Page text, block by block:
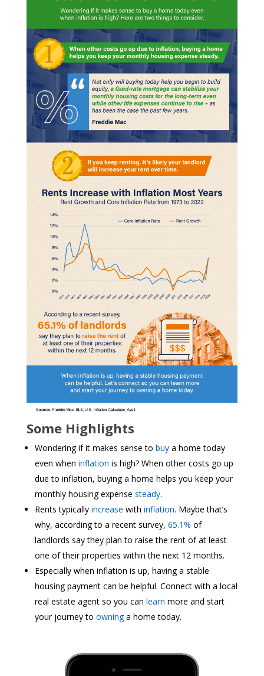
Some Highlights
Wondering if it makes sense to buya home today
even when inflation is high? When other costs go up
due to inflation, buying a home helps you keep your
monthly housing expense steady.
Rents typically increase with inflation. Maybe that’s
why, according to a recent survey, 65.1% of
landlords say they plan to raise the rent of at least
one of their properties within the next 12 months.
Especially when inflation is up, having a stable
housing payment can be helpful. Connect with a local
real estate agent so you can learn more and start
your journey to owninga home today.